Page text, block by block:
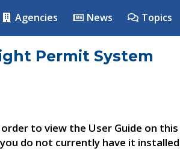
Agencies News Topics
Permit System
order to view the User Guide on
do not currently have it